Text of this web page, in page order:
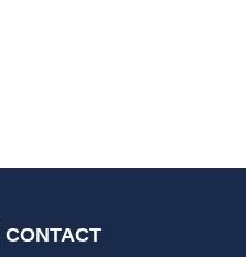
CONTACT